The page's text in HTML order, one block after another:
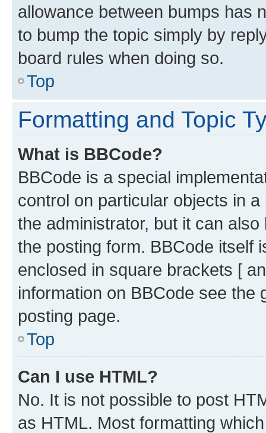
allowance between bumps has
to bump the topic simply by
board rules when doing so.
Top
Formatting and Topic
What is BBCode?
BBCode is a special
control on particular objects in
the administrator, but it can
the posting form. BBCode itself
enclosed in square brackets [
information on BBCode see
posting page.
Top
Can I use HTML?
No. It is not possible to post
as HTML. Most formatting